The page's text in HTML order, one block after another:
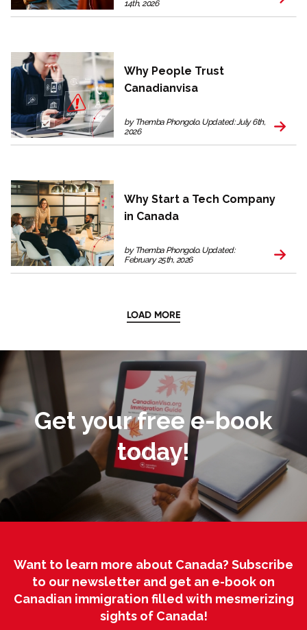
14th, 2026
Why People Trust
Canadianvisa
by Themba Phongolo. Updated: July 6th,
2026
Why Start a Tech Company
in Canada
by Themba Phongolo. Updated:
February 25th, 2026
LOAD MORE
Get your free e-book
today!
Want to learn more about Canada? Subscribe
to our newsletter and get an e-book on
Canadian immigration filled with mesmerizing
sights of Canada!